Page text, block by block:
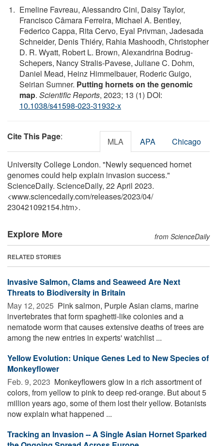
Emeline Favreau, Alessandro Cini, Daisy Taylor,
Francisco Câmara Ferreira, Michael A. Bentley,
Federico Cappa, Rita Cervo, Eyal Privman, Jadesada
Schneider, Denis Thiéry, Rahia Mashoodh, Christopher
D. R. Wyatt, Robert L. Brown, Alexandrina Bodrug-
Schepers, Nancy Stralis-Pavese, Juliane C. Dohm,
Daniel Mead, Heinz Himmelbauer, Roderic Guigo,
Seirian Sumner. Putting hornets on the genomic
map. Scientific Reports, 2023; 13 (1) DOI:
10.1038/s41598-023-31932-x
Cite This Page: MLA APA Chicago
University College London. "Newly sequenced hornet
genomes could help explain invasion success."
ScienceDaily. ScienceDaily, 22 April 2023.
<www.sciencedaily.com/releases/2023/04/
230421092154.htm>.
Explore More from ScienceDaily
RELATED STORIES
Invasive Salmon, Clams and Seaweed Are Next
Threats to Biodiversity in Britain
May 12, 2025  Pink salmon, Purple Asian clams, marine
invertebrates that form spaghetti-like colonies and a
nematode worm that causes extensive deaths of trees are
among the new entries in experts' watchlist ...
Yellow Evolution: Unique Genes Led to New Species of
Monkeyflower
Feb. 9, 2023  Monkeyflowers glow in a rich assortment of
colors, from yellow to pink to deep red-orange. But about 5
million years ago, some of them lost their yellow. Botanists
now explain what happened ...
Tracking an Invasion -- A Single Asian Hornet Sparked